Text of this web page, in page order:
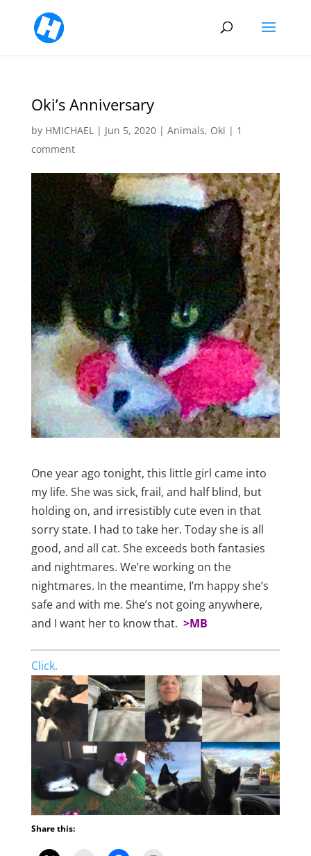
Oki’s Anniversary
by HMICHAEL| Jun 5, 2020| Animals, Oki | 1
comment
One year ago tonight, this little girl came into
my life. She was sick, frail, and half blind, but
holding on, and irresistibly cute even in that
sorry state. I had to take her. Today she is all
good, and all cat. She exceeds both fantasies
and nightmares. We’re working on the
nightmares. In the meantime, I’m happy she’s
safe and with me. She’s not going anywhere,
and I want her to know that. >MB
Click.
Share this: